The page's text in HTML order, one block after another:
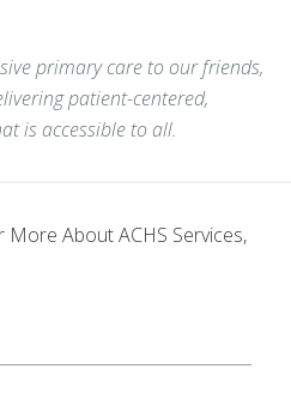
primary care to our friends,
patient-centered,
is accessible to all.
More About ACHS Services,